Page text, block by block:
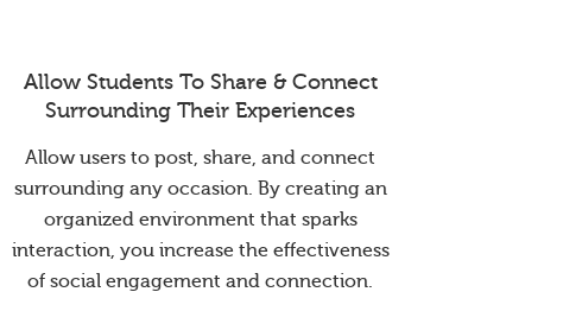
Allow Students To Share & Connect
Surrounding Their Experiences
Allow users to post, share, and connect
surrounding any occasion. By creating an
organized environment that sparks
interaction, you increase the effectiveness
of social engagement and connection.